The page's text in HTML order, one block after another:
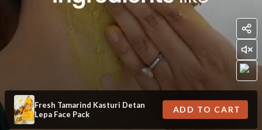
Fresh Tamarind Kasturi Detan
Lepa Face Pack
ADD TO CART